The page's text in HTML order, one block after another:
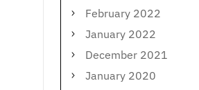
February 2022
January 2022
December 2021
January 2020